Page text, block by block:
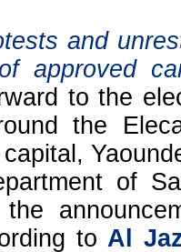
and
approved
to the
the
of
toAl